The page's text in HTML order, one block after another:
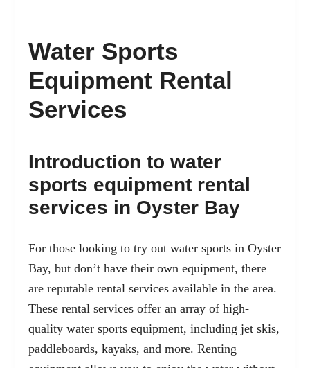
Water Sports
Equipment Rental
Services
Introduction to water
sports equipment rental
services in Oyster Bay
For those looking to try out water sports in Oyster
Bay, but don’t have their own equipment, there
are reputable rental services available in the area.
These rental services offer an array of high-
quality water sports equipment, including jet skis,
paddleboards, kayaks, and more. Renting